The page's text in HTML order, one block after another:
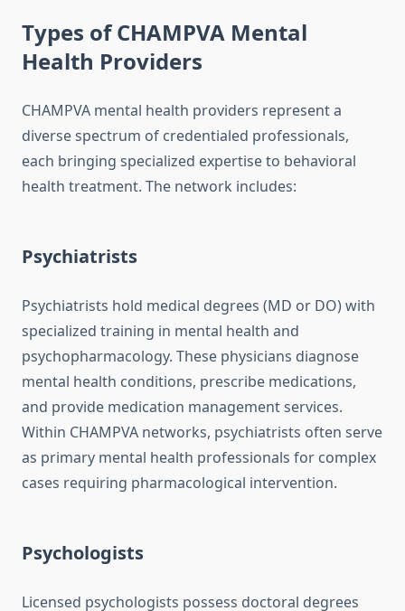
Types of CHAMPVA Mental
Health Providers
CHAMPVA mental health providers represent a
diverse spectrum of credentialed professionals,
each bringing specialized expertise to behavioral
health treatment. The network includes:
Psychiatrists
Psychiatrists hold medical degrees (MD or DO) with
specialized training in mental health and
psychopharmacology. These physicians diagnose
mental health conditions, prescribe medications,
and provide medication management services.
Within CHAMPVA networks, psychiatrists often serve
as primary mental health professionals for complex
cases requiring pharmacological intervention.
Psychologists
Licensed psychologists possess doctoral degrees